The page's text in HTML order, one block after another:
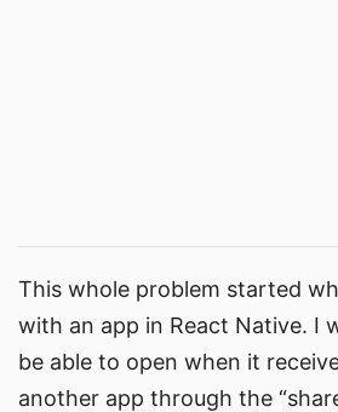
This whole problem started
with an app in React Native. I
be able to open when it
another app through the